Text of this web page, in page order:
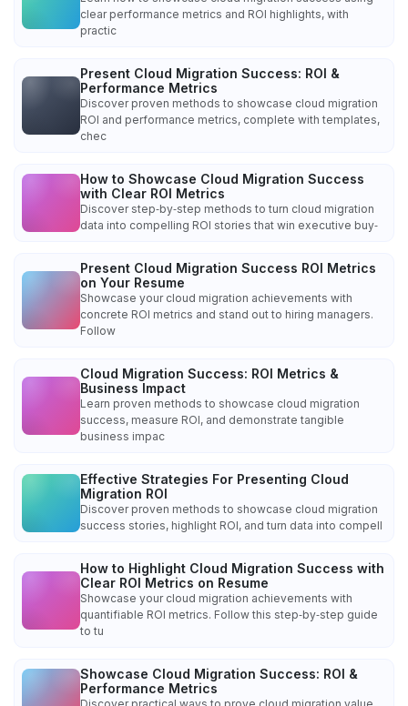
clear performance metrics and ROI highlights, with
practic
Present Cloud Migration Success: ROI &
Performance Metrics
Discover proven methods to showcase cloud migration
ROI and performance metrics, complete with templates,
chec
How to Showcase Cloud Migration Success
with Clear ROI Metrics
Discover step‑by‑step methods to turn cloud migration
data into compelling ROI stories that win executive buy‑
Present Cloud Migration Success ROI Metrics
on Your Resume
Showcase your cloud migration achievements with
concrete ROI metrics and stand out to hiring managers.
Follow
Cloud Migration Success: ROI Metrics &
Business Impact
Learn proven methods to showcase cloud migration
success, measure ROI, and demonstrate tangible
business impac
Effective Strategies For Presenting Cloud
Migration ROI
Discover proven methods to showcase cloud migration
success stories, highlight ROI, and turn data into compell
How to Highlight Cloud Migration Success with
Clear ROI Metrics on Resume
Showcase your cloud migration achievements with
quantifiable ROI metrics. Follow this step‑by‑step guide
to tu
Showcase Cloud Migration Success: ROI &
Performance Metrics